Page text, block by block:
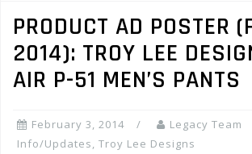
PRODUCT AD POSTER
2014): TROY LEE
AIR P-51 MEN’S PANTS
February 3, 2014 Legacy Team
Info/Updates, Troy Lee Designs